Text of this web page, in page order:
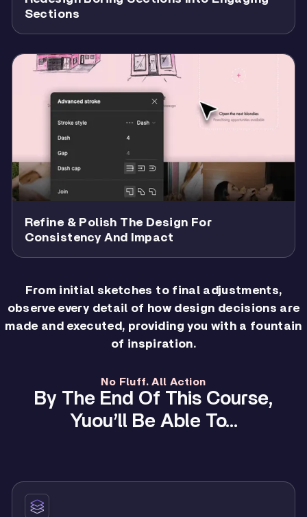
Sections
Refine & Polish The Design For
Consistency And Impact
From initial sketches to final adjustments,
observe every detail of how design decisions are
made and executed, providing you with a fountain
of inspiration.
No Fluff. All Action
By The End Of This Course,
Yuou’ll Be Able To…